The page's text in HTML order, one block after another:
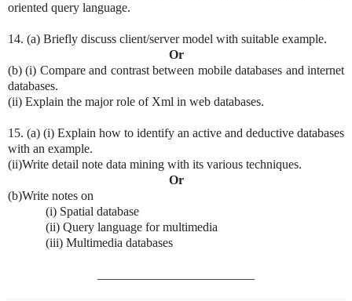
oriented query language.
14. (a) Briefly discuss client/server model with suitable example.
Or
(b) (i) Compare and contrast between mobile databases and internet
databases.
(ii) Explain the major role of Xml in web databases.
15. (a) (i) Explain how to identify an active and deductive databases
with an example.
(ii)Write detail note data mining with its various techniques.
Or
(b)Write notes on
(i) Spatial database
(ii) Query language for multimedia
(iii) Multimedia databases